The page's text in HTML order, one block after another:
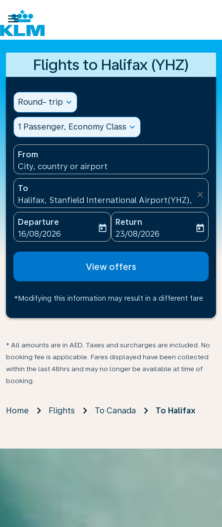

Flights to Halifax (YHZ)
Round- trip expand_more
1 Passenger, Economy Class expand_more
From
City, country or airport
To
Halifax, Stanfield International Airport(YHZ),
close
Departure
fc-booking-departure-date-aria-label
16/08/2026
today
Return
fc-booking-return-date-
23/08/2026
today
View offers
*Modifying this information may result in a different fare
* All amounts are in AED. Taxes and surcharges are included. No
booking fee is applicable. Fares displayed have been collected
within the last 48hrs and may no longer be available at time of
booking.
Home Flights To Canada To Halifax